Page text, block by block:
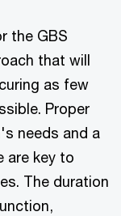
the GBS
that will
as few
Proper
needs and a
are key to
The duration